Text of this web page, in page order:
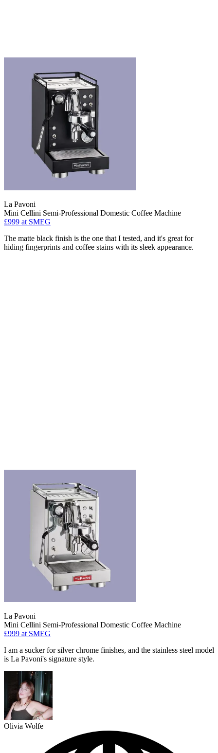
La Pavoni
Mini Cellini Semi-Professional Domestic Coffee Machine
£999 at SMEG
The matte black finish is the one that I tested, and it's great for
hiding fingerprints and coffee stains with its sleek appearance.
La Pavoni
Mini Cellini Semi-Professional Domestic Coffee Machine
£999 at SMEG
I am a sucker for silver chrome finishes, and the stainless steel model
is La Pavoni's signature style.
Olivia Wolfe